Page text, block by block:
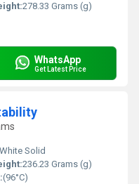
278.33 Grams (g)
WhatsApp
Get Latest Price
White Solid
236.23 Grams (g)
(96°C)